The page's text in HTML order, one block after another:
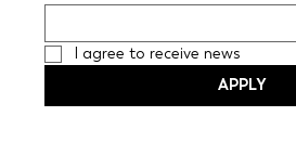
I agree to receive news
APPLY